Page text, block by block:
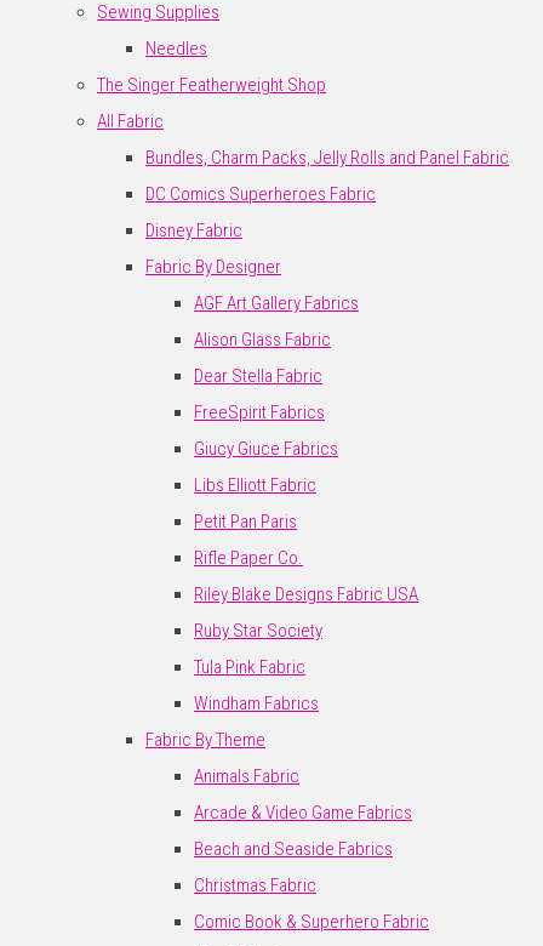
Sewing Supplies
Needles
The Singer Featherweight Shop
All Fabric
Bundles, Charm Packs, Jelly Rolls and Panel Fabric
DC Comics Superheroes Fabric
Disney Fabric
Fabric By Designer
AGF Art Gallery Fabrics
Alison Glass Fabric
Dear Stella Fabric
FreeSpirit Fabrics
Giucy Giuce Fabrics
Libs Elliott Fabric
Petit Pan Paris
Rifle Paper Co.
Riley Blake Designs Fabric USA
Ruby Star Society
Tula Pink Fabric
Windham Fabrics
Fabric By Theme
Animals Fabric
Arcade & Video Game Fabrics
Beach and Seaside Fabrics
Christmas Fabric
Comic Book & Superhero Fabric